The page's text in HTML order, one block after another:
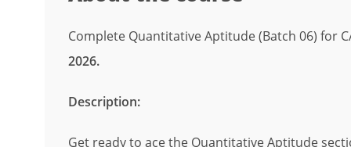
Complete Quantitative Aptitude (Batch 06) for
2026.
Description:
Get ready to ace the Quantitative Aptitude